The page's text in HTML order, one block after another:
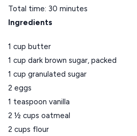
MONEMVASIA
NAFPLIO
SCHINOUSSA
SIKINOS
SPETSES
VOLOS
Total time: 30 minutes
Ingredients
1 cup butter
1 cup dark brown sugar, packed
1 cup granulated sugar
2 eggs
1 teaspoon vanilla
2 ½ cups oatmeal
2 cups flour